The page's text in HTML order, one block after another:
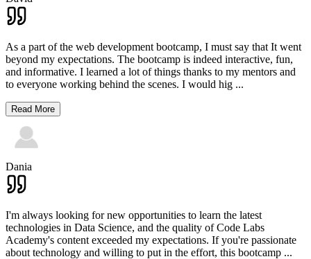
As a part of the web development bootcamp, I must say that It went
beyond my expectations. The bootcamp is indeed interactive, fun,
and informative. I learned a lot of things thanks to my mentors and
to everyone working behind the scenes. I would hig ...
Read More
Dania
I'm always looking for new opportunities to learn the latest
technologies in Data Science, and the quality of Code Labs
Academy's content exceeded my expectations. If you're passionate
about technology and willing to put in the effort, this bootcamp ...